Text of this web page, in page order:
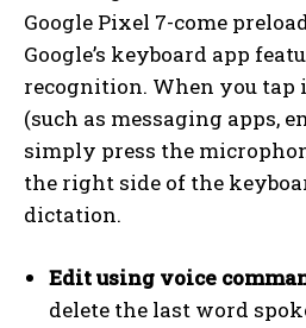
Google Pixel 7-come
Google’s keyboard app
recognition. When you
(such as messaging apps,
simply press the
the right side of the
dictation.
Edit using voice
delete the last word